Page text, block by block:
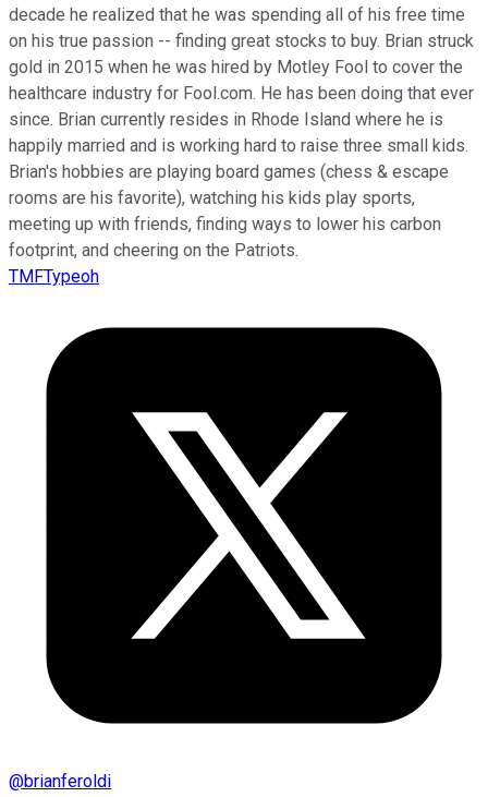
decade he realized that he was spending all of his free time
on his true passion -- finding great stocks to buy. Brian struck
gold in 2015 when he was hired by Motley Fool to cover the
healthcare industry for Fool.com. He has been doing that ever
since. Brian currently resides in Rhode Island where he is
happily married and is working hard to raise three small kids.
Brian's hobbies are playing board games (chess & escape
rooms are his favorite), watching his kids play sports,
meeting up with friends, finding ways to lower his carbon
footprint, and cheering on the Patriots.
TMFTypeoh
@brianferoldi